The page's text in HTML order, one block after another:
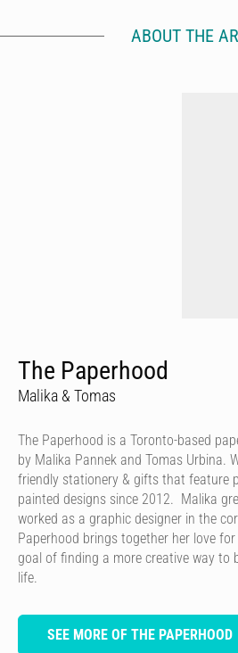
ABOUT THE
The Paperhood
Malika & Tomas
The Paperhood is a Toronto-based
by Malika Pannek and Tomas Urbina.
friendly stationery & gifts that feature
painted designs since 2012. Malika
worked as a graphic designer in the
Paperhood brings together her love
goal of finding a more creative way to
life.
SEE MORE OF THE PAPERHOOD